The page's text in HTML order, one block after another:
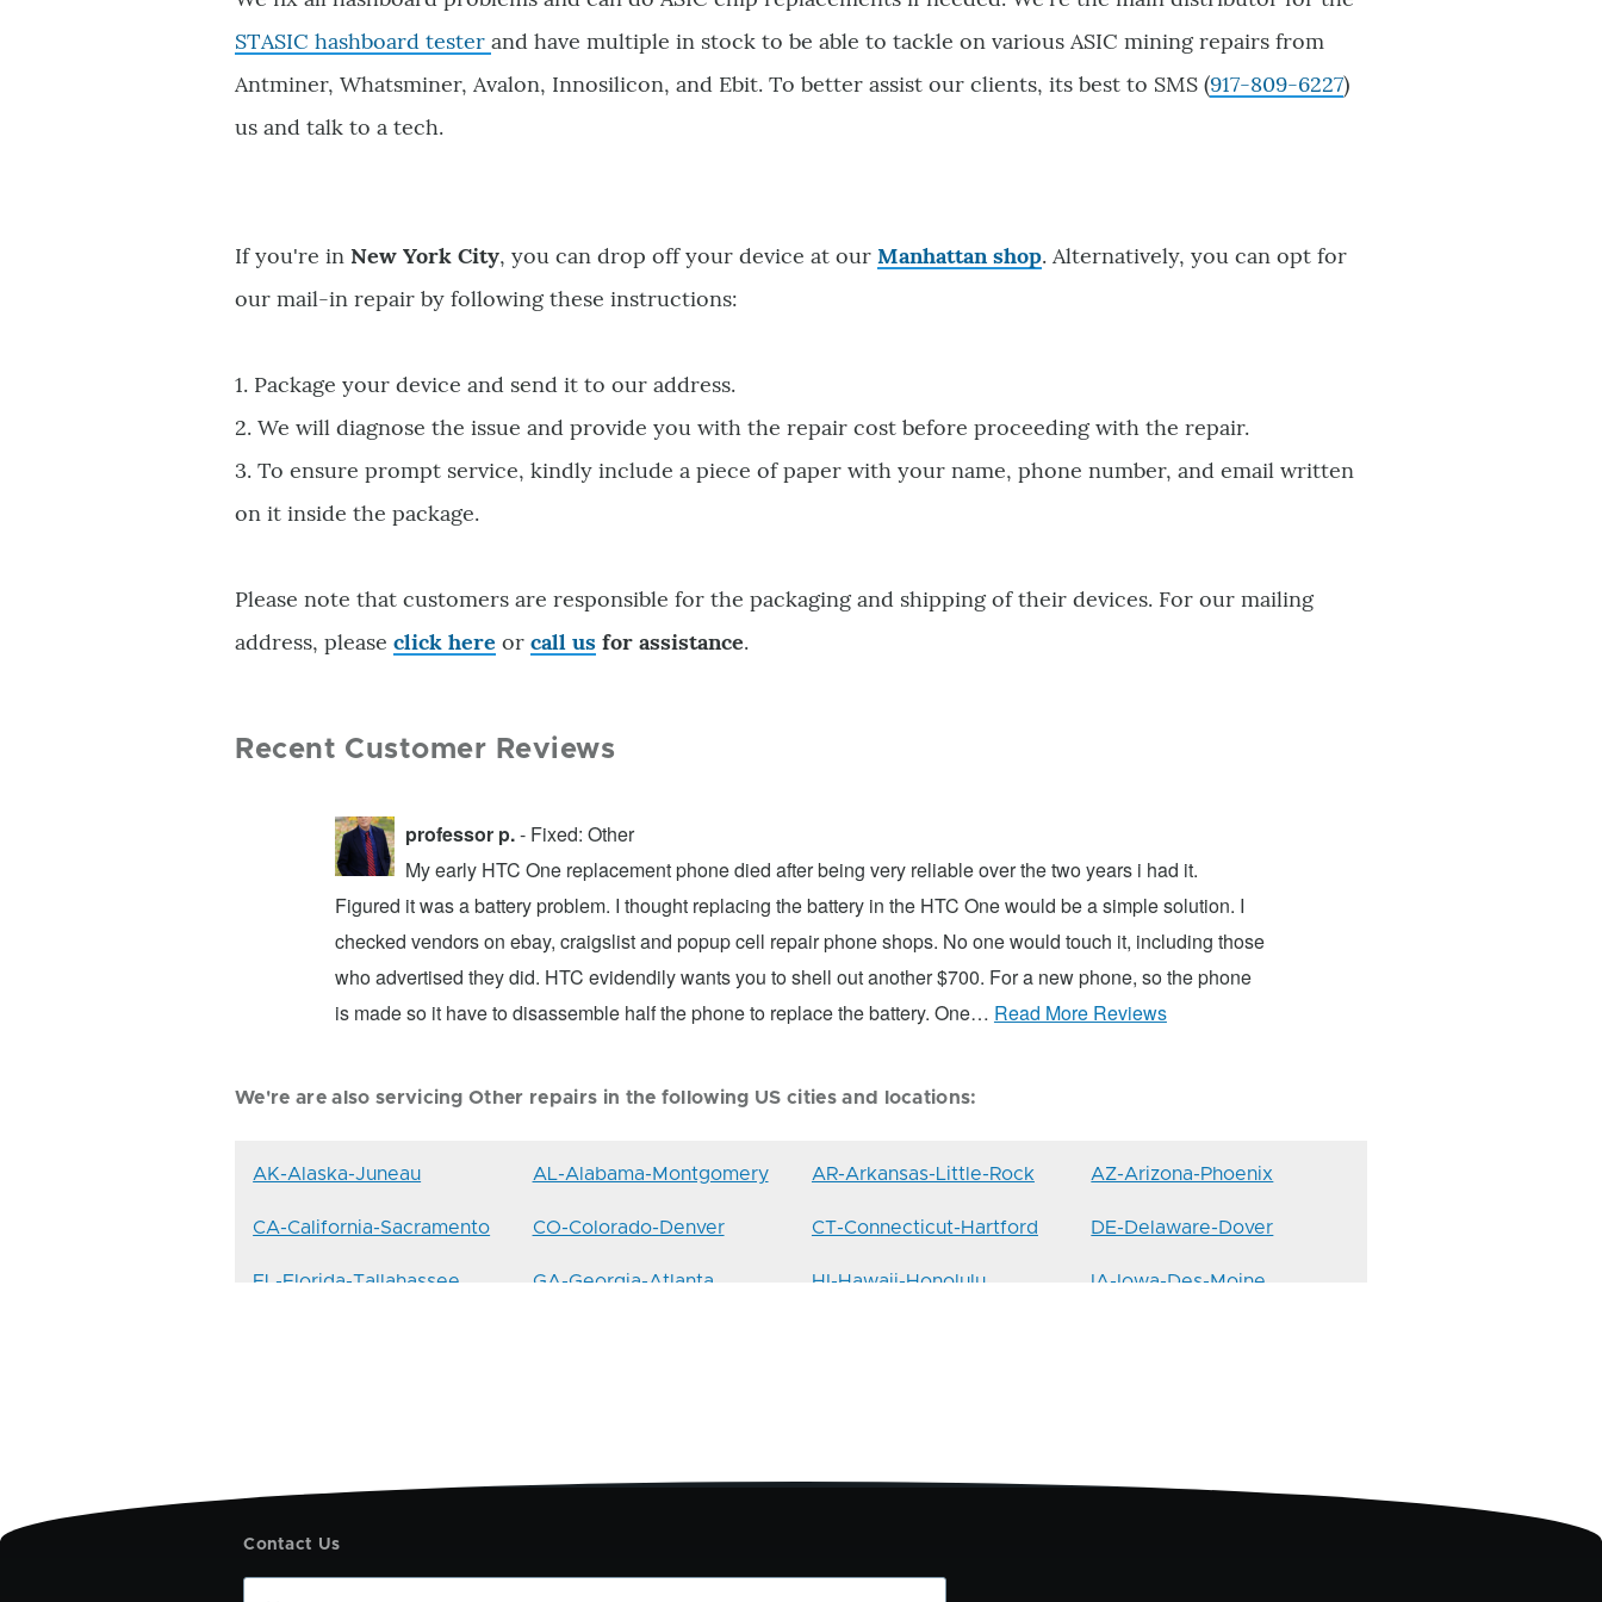
STASIC hashboard testerand have multiple in stock to be able to tackle on various ASIC mining repairs from
Antminer, Whatsminer, Avalon, Innosilicon, and Ebit. To better assist our clients, its best to SMS (917-809-6227)
us and talk to a tech.
If you're inNew York City, you can drop off your device at ourManhattan shop. Alternatively, you can opt for
our mail-in repair by following these instructions:
1. Package your device and send it to our address.
2. We will diagnose the issue and provide you with the repair cost before proceeding with the repair.
3. To ensure prompt service, kindly include a piece of paper with your name, phone number, and email written
on it inside the package.
Please note that customers are responsible for the packaging and shipping of their devices. For our mailing
address, pleaseclick here orcall us for assistance.
Recent Customer Reviews
professor p.- Fixed: Other
My early HTC One replacement phone died after being very reliable over the two years i had it.
Figured it was a battery problem. I thought replacing the battery in the HTC One would be a simple solution. I
checked vendors on ebay, craigslist and popup cell repair phone shops. No one would touch it, including those
who advertised they did. HTC evidendily wants you to shell out another $700. For a new phone, so the phone
is made so it have to disassemble half the phone to replace the battery. One… Read More Reviews
We're are also servicing Other repairs in the following US cities and locations:
AK-Alaska-Juneau AL-Alabama-Montgomery AR-Arkansas-Little-Rock AZ-Arizona-Phoenix
CA-California-Sacramento CO-Colorado-Denver CT-Connecticut-Hartford DE-Delaware-Dover
FL-Florida-Tallahassee GA-Georgia-Atlanta HI-Hawaii-Honolulu IA-Iowa-Des-Moine
MS-Mississippi-Jackson ND-North-Dakota-Bismarck
NE-Nebraska-Lincoln
NH-New-Hampshire-
NJ-New-Jersey-Hoboken
Contact Us